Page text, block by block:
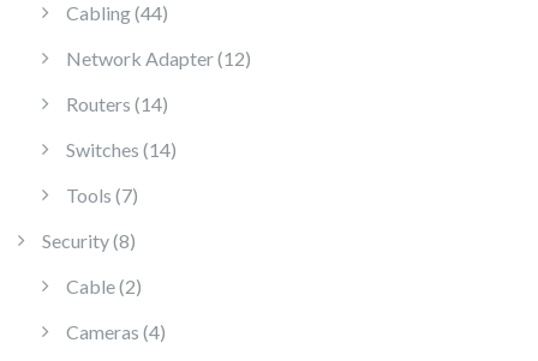
Cabling 4444 products
Network Adapter 1212 products
Routers 1414 products
Switches 1414 products
Tools 77 products
Security 88 products
Cable 22 products
Cameras 44 products